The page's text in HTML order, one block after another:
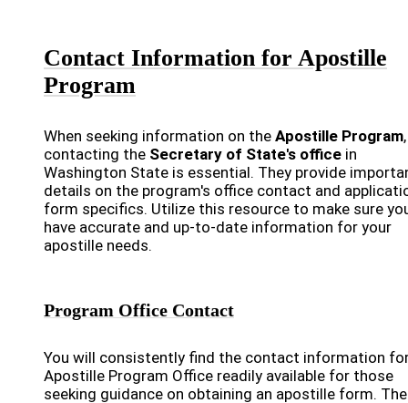
Contact Information for Apostille
Program
When seeking information on the Apostille Program,
contacting the Secretary of State's office in
Washington State is essential. They provide
details on the program's office contact and
form specifics. Utilize this resource to make sure
have accurate and up-to-date information for your
apostille needs.
Program Office Contact
You will consistently find the contact information
Apostille Program Office readily available for those
seeking guidance on obtaining an apostille form. The